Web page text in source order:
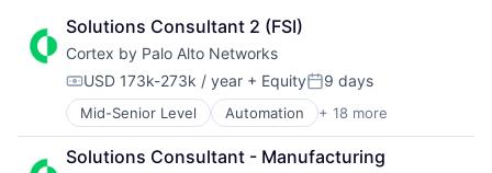
Solutions Consultant 2 (FSI)
Cortex by Palo Alto Networks
Compensation:
USD 173k-273k / year + EquityPosted:
9 days
Mid-Senior Level Automation + 18 more
Cyber Security
Cybersecurity
Data Storage
Solutions Consultant - Manufacturing